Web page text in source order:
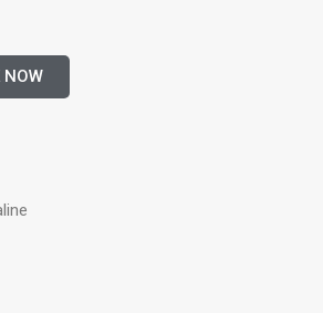
NOW